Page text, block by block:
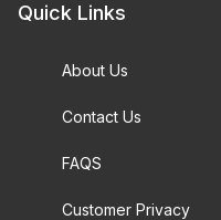
Quick Links
About Us
Contact Us
FAQS
Customer Privacy